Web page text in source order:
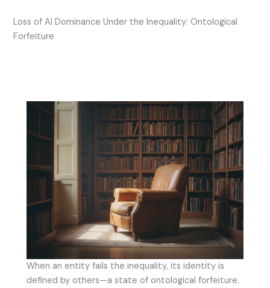
Loss of AI Dominance Under the Inequality: Ontological
Forfeiture
When an entity fails the inequality, its identity is
defined by others—a state of ontological forfeiture.